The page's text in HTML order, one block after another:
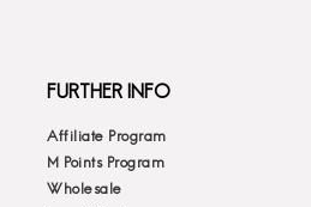
FURTHER INFO
Affiliate Program
M Points Program
Wholesale